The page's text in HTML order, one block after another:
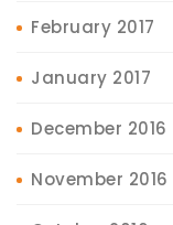
February 2017
January 2017
December 2016
November 2016